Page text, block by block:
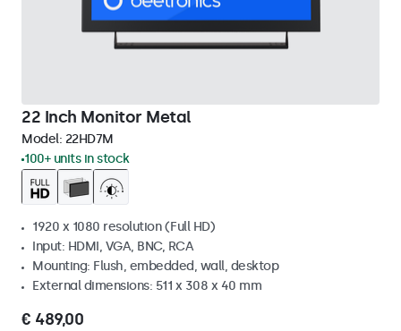
22 Inch Monitor Metal
Model: 22HD7M
100+ units in stock
1920 x 1080 resolution (Full HD)
Input: HDMI, VGA, BNC, RCA
Mounting: Flush, embedded, wall, desktop
External dimensions: 511 x 308 x 40 mm
€ 489,00